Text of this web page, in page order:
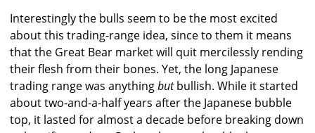
Interestingly the bulls seem to be the most excited
about this trading-range idea, since to them it means
that the Great Bear market will quit mercilessly rending
their flesh from their bones. Yet, the long Japanese
trading range was anythingbutbullish. While it started
about two-and-a-half years after the Japanese bubble
top, it lasted for almost a decade before breaking down